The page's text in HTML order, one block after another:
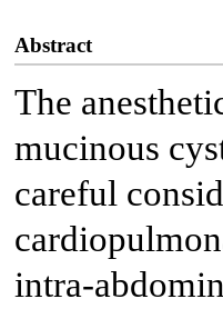
Abstract
The
mucinous
careful
intra-